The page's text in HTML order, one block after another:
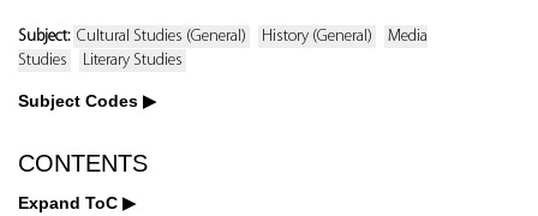
Subject: Cultural Studies (General) History (General)
Media
Studies
Literary Studies
Subject Codes
CONTENTS
Expand ToC